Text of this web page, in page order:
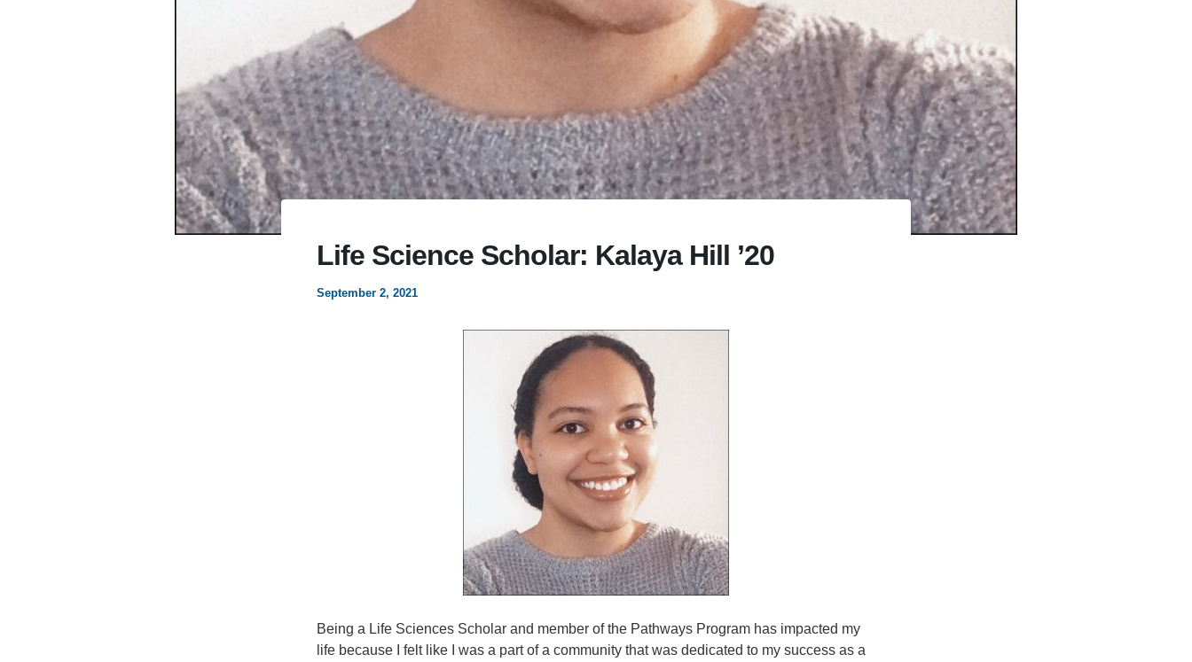
Life Science Scholar: Kalaya Hill ’20
September 2, 2021
Being a Life Sciences Scholar and member of the Pathways Program has impacted my
life because I felt like I was a part of a community that was dedicated to my success as a